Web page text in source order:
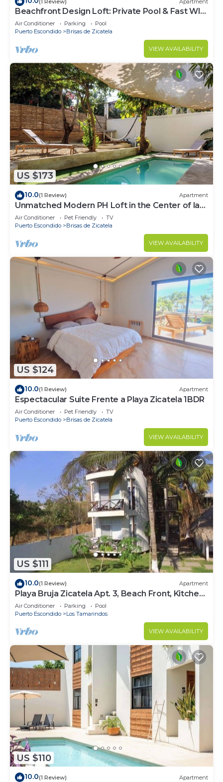
Beachfront Design Loft: Private Pool & Fast WI-
FI
Air Conditioner Parking
Pool
Puerto Escondido
Brisas de Zicatela
VIEW AVAILABILITY
US $173
10.0(1 Review) Apartment
Unmatched Modern PH Loft in the Center of la
Punta
Air Conditioner Pet Friendly
TV
Puerto Escondido
Brisas de Zicatela
VIEW AVAILABILITY
US $124
10.0(1 Review) Apartment
Espectacular Suite Frente a Playa Zicatela 1BDR
Air Conditioner Pet Friendly
TV
Puerto Escondido
Brisas de Zicatela
VIEW AVAILABILITY
US $111
10.0(1 Review) Apartment
Playa Bruja Zicatela Apt. 3, Beach Front, Kitchen,
AC, Starlink, Pool & More
Air Conditioner Parking
Pool
Puerto Escondido
Los Tamarindos
VIEW AVAILABILITY
US $110
10.0(1 Review) Apartment